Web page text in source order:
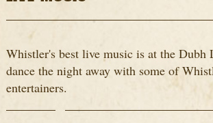
Whistler's best live music is at the Dubh
dance the night away with some of
entertainers.